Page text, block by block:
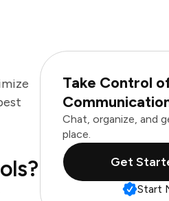
Take Control
Chat, organize, and
place.
Get
Start